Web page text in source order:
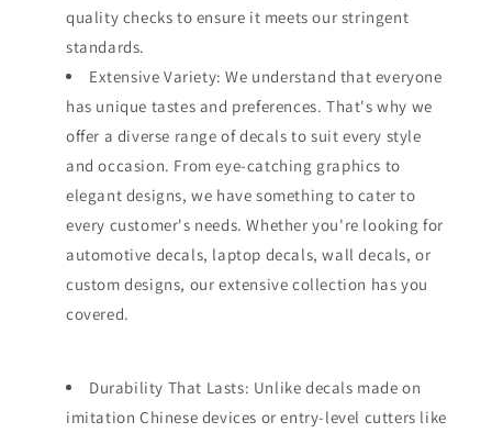
quality checks to ensure it meets our stringent
standards.
Extensive Variety: We understand that everyone
has unique tastes and preferences. That's why we
offer a diverse range of decals to suit every style
and occasion. From eye-catching graphics to
elegant designs, we have something to cater to
every customer's needs. Whether you're looking for
automotive decals, laptop decals, wall decals, or
custom designs, our extensive collection has you
covered.
Durability That Lasts: Unlike decals made on
imitation Chinese devices or entry-level cutters like